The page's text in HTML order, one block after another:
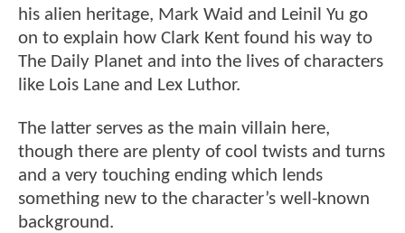
his alien heritage, Mark Waid and Leinil Yu go
on to explain how Clark Kent found his way to
The Daily Planet and into the lives of characters
like Lois Lane and Lex Luthor.
The latter serves as the main villain here,
though there are plenty of cool twists and turns
and a very touching ending which lends
something new to the character’s well-known
background.